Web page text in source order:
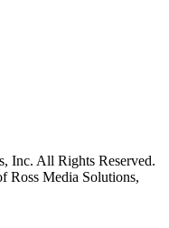
Inc. All Rights Reserved.
Ross Media Solutions,